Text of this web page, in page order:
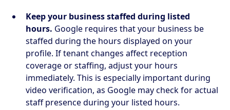
Keep your business staffed during listed
hours. Google requires that your business be
staffed during the hours displayed on your
profile. If tenant changes affect reception
coverage or staffing, adjust your hours
immediately. This is especially important during
video verification, as Google may check for actual
staff presence during your listed hours.